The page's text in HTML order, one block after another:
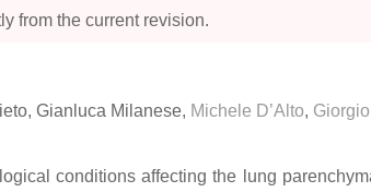
from the current revision.
, Gianluca Milanese, Michele D’Alto,
conditions affecting the lung